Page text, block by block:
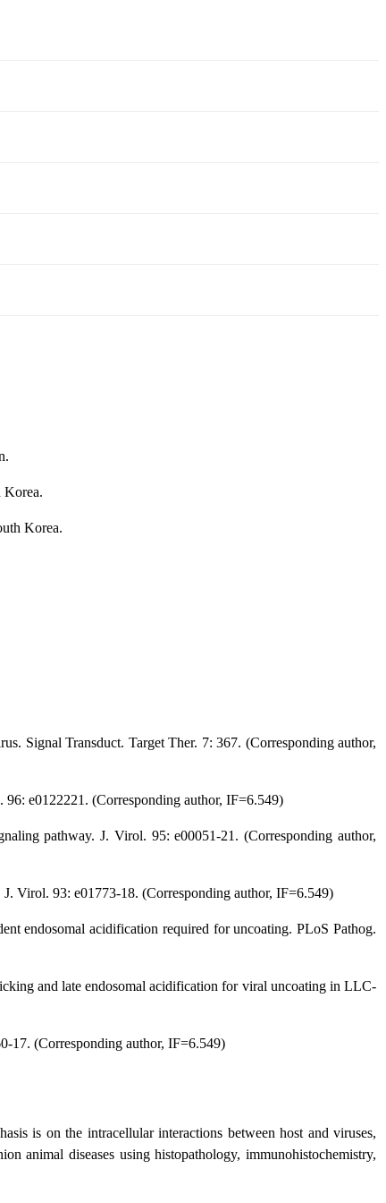
Korea.
Korea.
Signal Transduct. Target Ther. 7: 367. (Corresponding author,
e0122221. (Corresponding author, IF=6.549)
pathway. J. Virol. 95: e00051-21. (Corresponding author,
Virol. 93: e01773-18. (Corresponding author, IF=6.549)
endosomal acidification required for uncoating. PLoS Pathog.
and late endosomal acidification for viral uncoating in LLC-
17. (Corresponding author, IF=6.549)
is on the intracellular interactions between host and viruses,
animal diseases using histopathology, immunohistochemistry,